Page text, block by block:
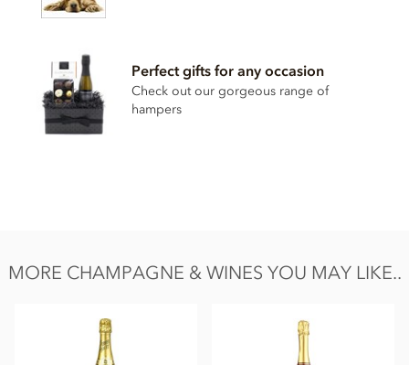
Perfect gifts for any occasion
Check out our gorgeous range of
hampers
MORE CHAMPAGNE & WINES YOU MAY LIKE..